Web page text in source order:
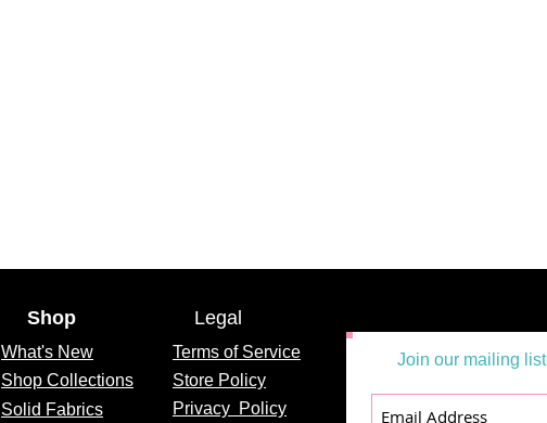
Shop
What's New
Shop Collections
Solid Fabrics
Legal
Terms of Service
Store Policy
Privacy Policy
Join our mailing list